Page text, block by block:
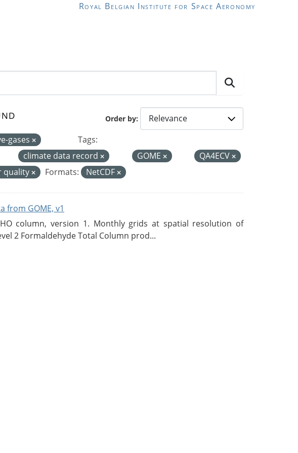
Royal Belgian Institute for Space Aeronomy
Order by
gases
Tags:
climate data record GOME
QA4ECV
quality Formats: NetCDF
from GOME, v1
column, version 1. Monthly grids at spatial resolution of
2 Formaldehyde Total Column prod...